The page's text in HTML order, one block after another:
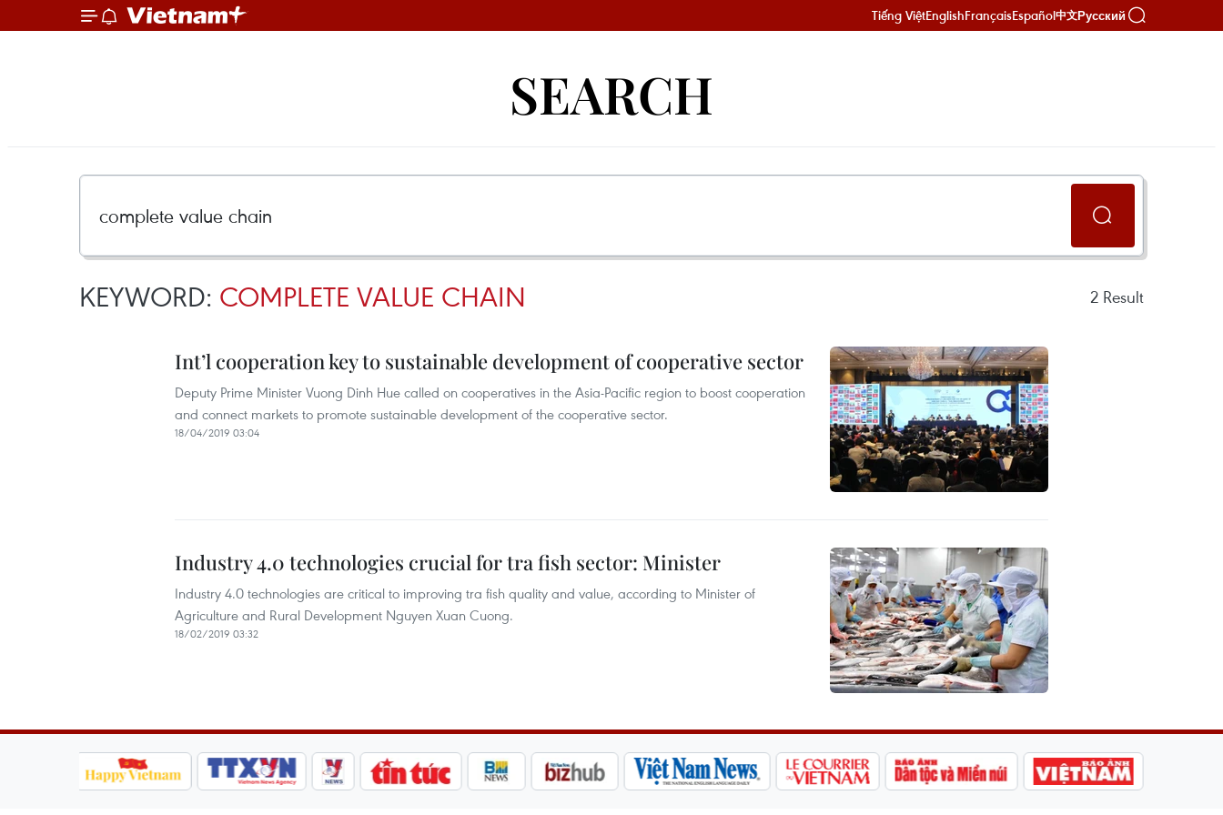
Tiếng ViệtEnglishFrançaisEspañol中文Русский
SEARCH
KEYWORD: COMPLETE VALUE CHAIN 2 Result
Int’l cooperation key to sustainable development of cooperative sector
Deputy Prime Minister Vuong Dinh Hue called on cooperatives in the Asia-Pacific region to boost cooperation
and connect markets to promote sustainable development of the cooperative sector.
18/04/2019 03:04
Industry 4.0 technologies crucial for tra fish sector: Minister
Industry 4.0 technologies are critical to improving tra fish quality and value, according to Minister of
Agriculture and Rural Development Nguyen Xuan Cuong.
18/02/2019 03:32